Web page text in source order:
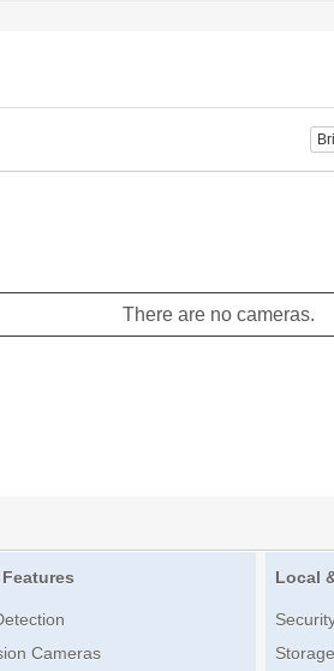
There are no cameras.
Cameras
Local